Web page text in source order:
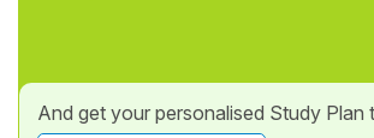
And get your personalised Study Plan